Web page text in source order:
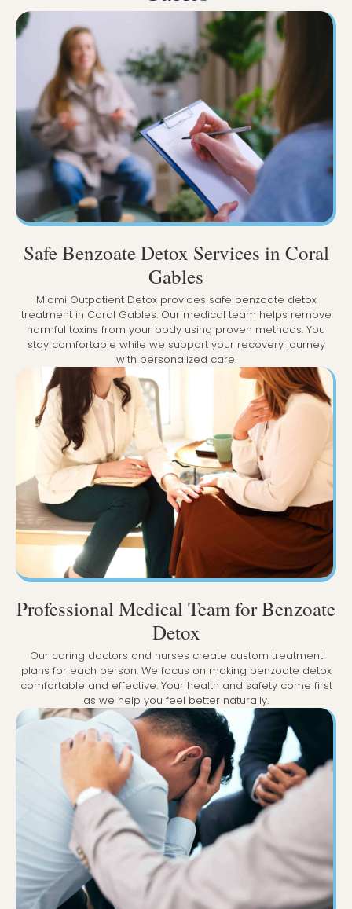
Safe Benzoate Detox Services in Coral
Gables
Miami Outpatient Detox provides safe benzoate detox
treatment in Coral Gables. Our medical team helps remove
harmful toxins from your body using proven methods. You
stay comfortable while we support your recovery journey
with personalized care.
Professional Medical Team for Benzoate
Detox
Our caring doctors and nurses create custom treatment
plans for each person. We focus on making benzoate detox
comfortable and effective. Your health and safety come first
as we help you feel better naturally.